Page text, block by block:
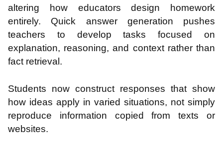
altering how educators design homework
entirely. Quick answer generation pushes
teachers to develop tasks focused on
explanation, reasoning, and context rather than
fact retrieval.
Students now construct responses that show
how ideas apply in varied situations, not simply
reproduce information copied from texts or
websites.